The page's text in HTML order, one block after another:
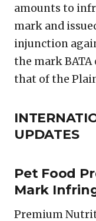
amounts to
mark and
injunction
the mark
that of the
UPDATES
Pet Food
Mark
Premium